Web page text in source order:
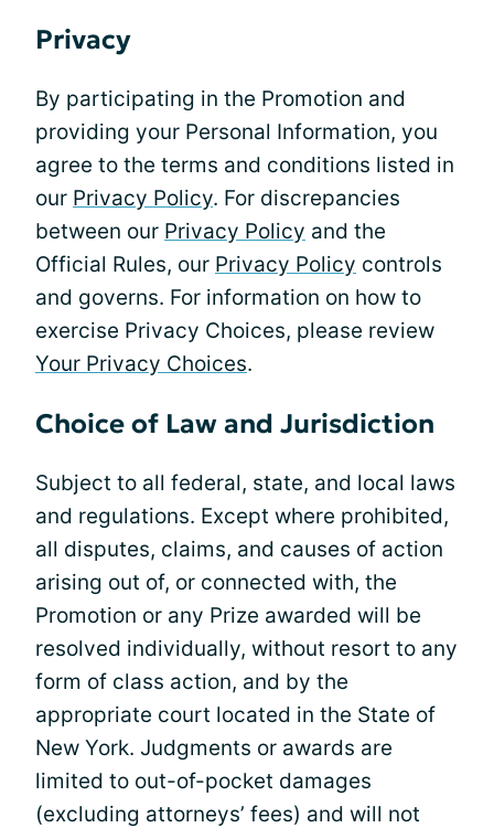
Privacy
By participating in the Promotion and
providing your Personal Information, you
agree to the terms and conditions listed in
our Privacy Policy. For discrepancies
between our Privacy Policy and the
Official Rules, our Privacy Policy controls
and governs. For information on how to
exercise Privacy Choices, please review
Your Privacy Choices.
Choice of Law and Jurisdiction
Subject to all federal, state, and local laws
and regulations. Except where prohibited,
all disputes, claims, and causes of action
arising out of, or connected with, the
Promotion or any Prize awarded will be
resolved individually, without resort to any
form of class action, and by the
appropriate court located in the State of
New York. Judgments or awards are
limited to out-of-pocket damages
(excluding attorneys’ fees) and will not